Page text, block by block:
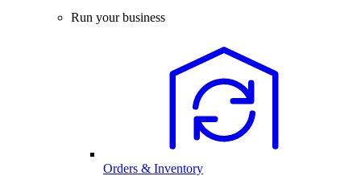
Run your business
Orders & Inventory